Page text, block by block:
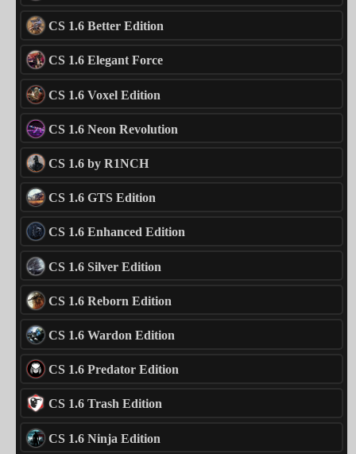
CS 1.6 Better Edition
CS 1.6 Elegant Force
CS 1.6 Voxel Edition
CS 1.6 Neon Revolution
CS 1.6 by R1NCH
CS 1.6 GTS Edition
CS 1.6 Enhanced Edition
CS 1.6 Silver Edition
CS 1.6 Reborn Edition
CS 1.6 Wardon Edition
CS 1.6 Predator Edition
CS 1.6 Trash Edition
CS 1.6 Ninja Edition